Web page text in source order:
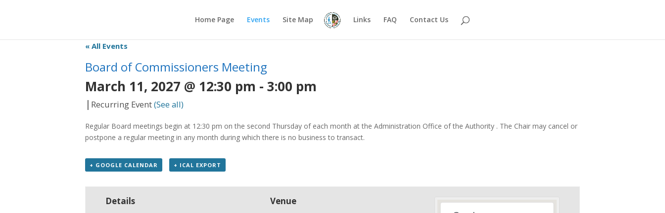
Home Page Events Site Map Links FAQ Contact Us
« All Events
Board of Commissioners Meeting
March 11, 2027 @ 12:30 pm - 3:00 pm
| Recurring Event(See all)
Regular Board meetings begin at 12:30 pm on the second Thursday of each month at the Administration Office of the Authority . The Chair may cancel or
postpone a regular meeting in any month during which there is no business to transact.
+ GOOGLE CALENDAR + ICAL EXPORT
Details Venue